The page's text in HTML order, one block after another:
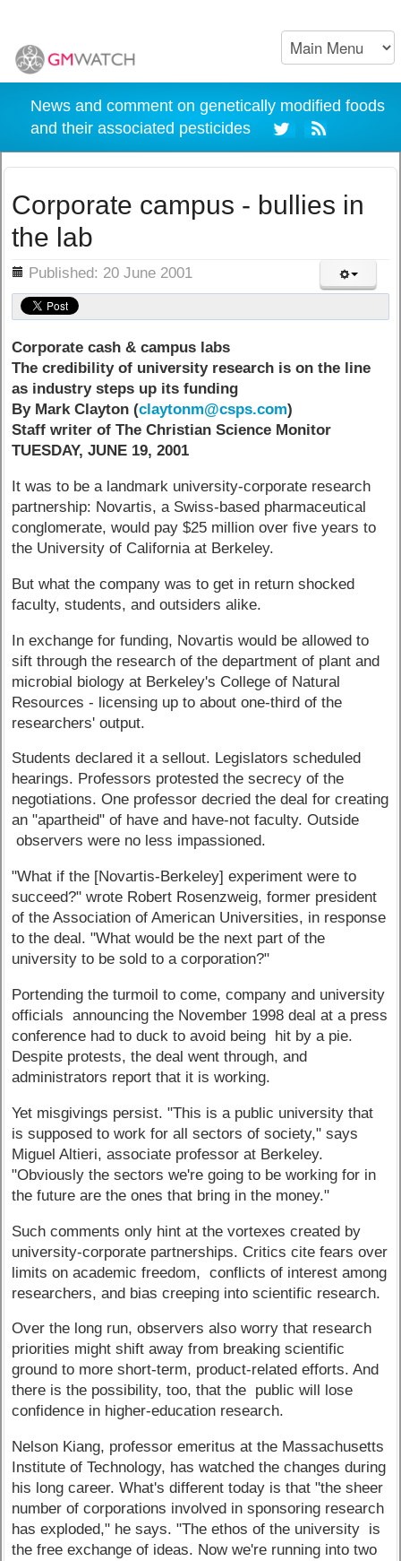
News and comment on genetically modified foods
and their associated pesticides
Corporate campus - bullies in
the lab
Published: 20 June 2001
Corporate cash & campus labs
The credibility of university research is on the line
as industry steps up its funding
By Mark Clayton (claytonm@csps.com)
Staff writer of The Christian Science Monitor
TUESDAY, JUNE 19, 2001
It was to be a landmark university-corporate research
partnership: Novartis, a Swiss-based pharmaceutical
conglomerate, would pay $25 million over five years to
the University of California at Berkeley.
But what the company was to get in return shocked
faculty, students, and outsiders alike.
In exchange for funding, Novartis would be allowed to
sift through the research of the department of plant and
microbial biology at Berkeley's College of Natural
Resources - licensing up to about one-third of the
researchers' output.
Students declared it a sellout. Legislators scheduled
hearings. Professors protested the secrecy of the
negotiations. One professor decried the deal for creating
an "apartheid" of have and have-not faculty. Outside
observers were no less impassioned.
"What if the [Novartis-Berkeley] experiment were to
succeed?" wrote Robert Rosenzweig, former president
of the Association of American Universities, in response
to the deal. "What would be the next part of the
university to be sold to a corporation?"
Portending the turmoil to come, company and university
officials announcing the November 1998 deal at a press
conference had to duck to avoid being hit by a pie.
Despite protests, the deal went through, and
administrators report that it is working.
Yet misgivings persist. "This is a public university that
is supposed to work for all sectors of society," says
Miguel Altieri, associate professor at Berkeley.
"Obviously the sectors we're going to be working for in
the future are the ones that bring in the money."
Such comments only hint at the vortexes created by
university-corporate partnerships. Critics cite fears over
limits on academic freedom, conflicts of interest among
researchers, and bias creeping into scientific research.
Over the long run, observers also worry that research
priorities might shift away from breaking scientific
ground to more short-term, product-related efforts. And
there is the possibility, too, that the public will lose
confidence in higher-education research.
Nelson Kiang, professor emeritus at the Massachusetts
Institute of Technology, has watched the changes during
his long career. What's different today is that "the sheer
number of corporations involved in sponsoring research
has exploded," he says. "The ethos of the university is
the free exchange of ideas. Now we're running into two